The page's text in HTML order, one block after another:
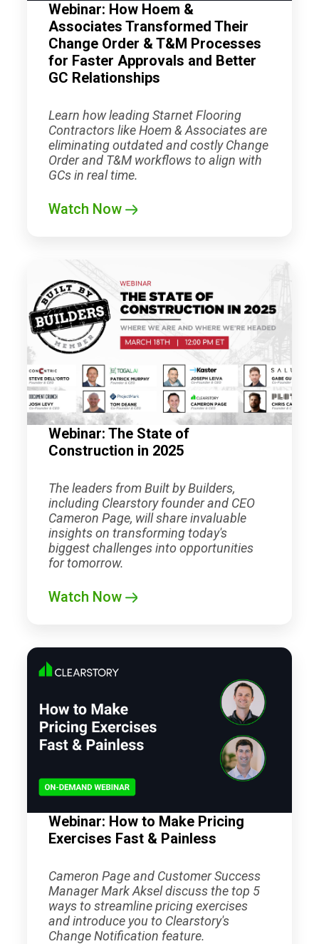
Webinar: How Hoem &
Associates Transformed Their
Change Order & T&M Processes
for Faster Approvals and Better
GC Relationships
Learn how leadingStarnetFlooring
Contractors like Hoem & Associates are
eliminating outdated and costly Change
Order and T&M workflows to align with
GCs in real time.
Watch Now
Webinar: The State of
Construction in 2025
The leaders from Built by Builders,
including Clearstory founder and CEO
Cameron Page, will share invaluable
insights on transforming today's
biggest challenges into opportunities
for tomorrow.
Watch Now
Webinar: How to Make Pricing
Exercises Fast & Painless
Cameron Page and Customer Success
Manager Mark Aksel discuss the top 5
ways to streamline pricing exercises
and introduce you to Clearstory's
Change Notification feature.